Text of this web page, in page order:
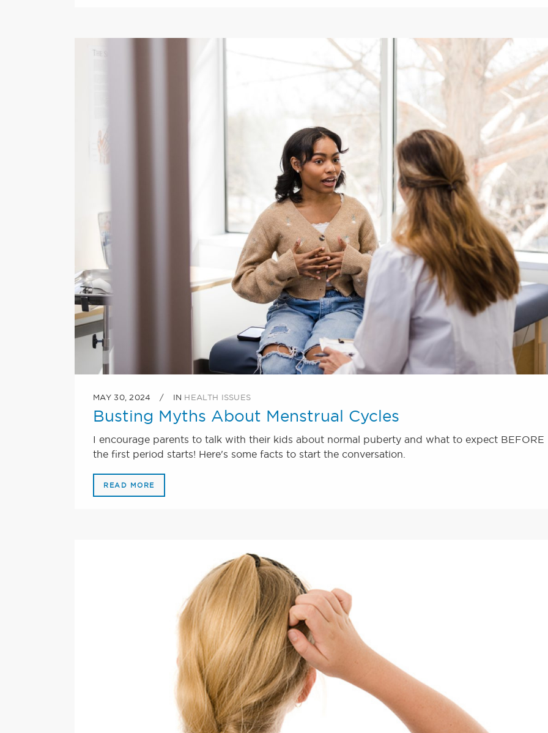
MAY 30, 2024 IN HEALTH ISSUES
Busting Myths About Menstrual Cycles
I encourage parents to talk with their kids about normal puberty and what to expect BEFORE
the first period starts! Here's some facts to start the conversation.
READ MORE